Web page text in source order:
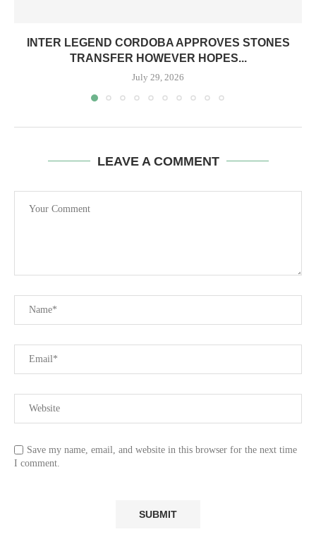
INTER LEGEND CORDOBA APPROVES STONES
TRANSFER HOWEVER HOPES...
July 29, 2026
LEAVE A COMMENT
Save my name, email, and website in this browser for the next time
I comment.